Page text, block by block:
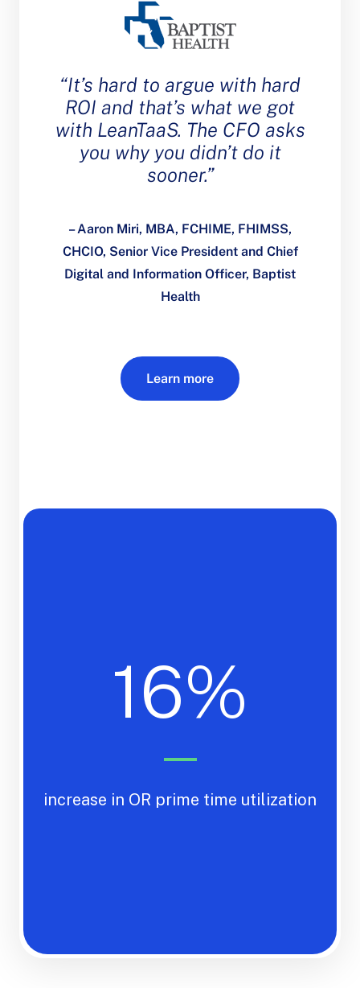
“It’s hard to argue with hard
ROI and that’s what we got
with LeanTaaS. The CFO asks
you why you didn’t do it
sooner.”
– Aaron Miri, MBA, FCHIME, FHIMSS,
CHCIO, Senior Vice President and Chief
Digital and Information Officer, Baptist
Health
Learn more
16%
increase in OR prime time utilization